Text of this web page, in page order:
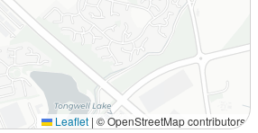
Leaflet | © OpenStreetMap contributors